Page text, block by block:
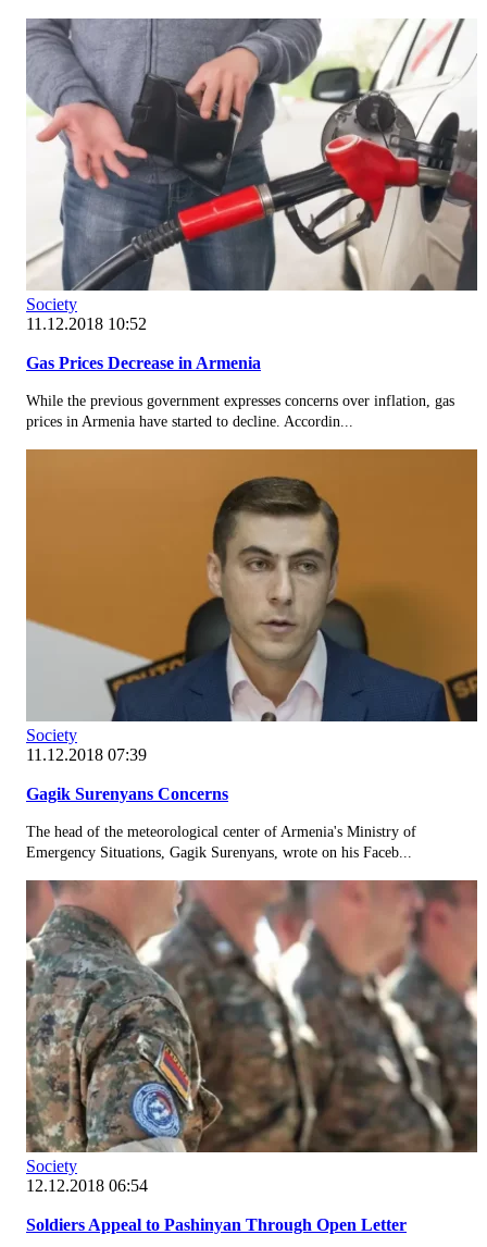
Society
11.12.2018 10:52
Gas Prices Decrease in Armenia
While the previous government expresses concerns over inflation, gas
prices in Armenia have started to decline. Accordin...
Society
11.12.2018 07:39
Gagik Surenyans Concerns
The head of the meteorological center of Armenia's Ministry of
Emergency Situations, Gagik Surenyans, wrote on his Faceb...
Society
12.12.2018 06:54
Soldiers Appeal to Pashinyan Through Open Letter